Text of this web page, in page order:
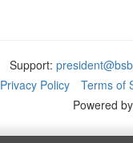
Support:
Privacy Policy
Terms of
Powered by